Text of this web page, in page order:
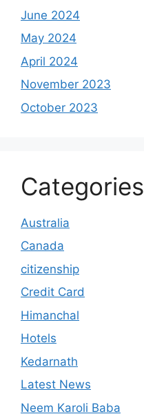
June 2024
May 2024
April 2024
November 2023
October 2023
Categories
Australia
Canada
citizenship
Credit Card
Himanchal
Hotels
Kedarnath
Latest News
Neem Karoli Baba